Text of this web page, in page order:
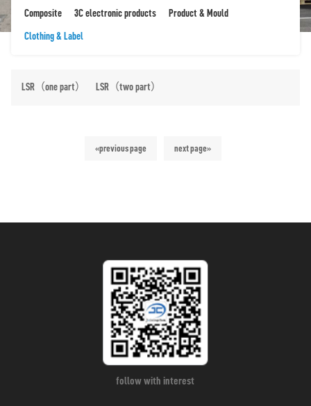
Composite 3C electronic products Product & Mould
Clothing & Label
LSR（one part） LSR（two part）
«previous page next page»
follow with interest